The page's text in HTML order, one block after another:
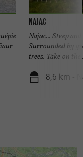
Najac
Najac... Steep
Surrounded by
trees. Take on the
8,6 km -